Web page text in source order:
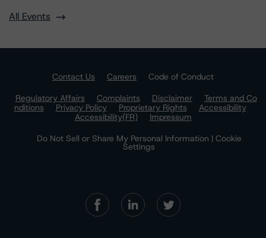
All Events
Contact Us Careers
Code of Conduct
Regulatory Affairs
Complaints Disclaimer
Terms and Co
nditions
Privacy Policy Proprietary Rights
Accessibility
Accessibility(FR)
Impressum
Do Not Sell or Share My Personal Information | Cookie
Settings